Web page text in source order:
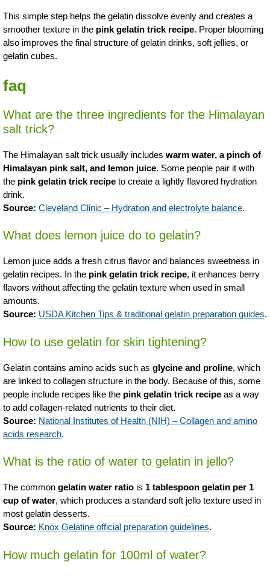
This simple step helps the gelatin dissolve evenly and creates a
smoother texture in the pink gelatin trick recipe. Proper blooming
also improves the final structure of gelatin drinks, soft jellies, or
gelatin cubes.
faq
What are the three ingredients for the Himalayan
salt trick?
The Himalayan salt trick usually includes warm water, a pinch of
Himalayan pink salt, and lemon juice. Some people pair it with
the pink gelatin trick recipe to create a lightly flavored hydration
drink.
Source: Cleveland Clinic – Hydration and electrolyte balance.
What does lemon juice do to gelatin?
Lemon juice adds a fresh citrus flavor and balances sweetness in
gelatin recipes. In the pink gelatin trick recipe, it enhances berry
flavors without affecting the gelatin texture when used in small
amounts.
Source: USDA Kitchen Tips & traditional gelatin preparation guides.
How to use gelatin for skin tightening?
Gelatin contains amino acids such as glycine and proline, which
are linked to collagen structure in the body. Because of this, some
people include recipes like the pink gelatin trick recipe as a way
to add collagen-related nutrients to their diet.
Source: National Institutes of Health (NIH) – Collagen and amino
acids research.
What is the ratio of water to gelatin in jello?
The common gelatin water ratio is 1 tablespoon gelatin per 1
cup of water, which produces a standard soft jello texture used in
most gelatin desserts.
Source: Knox Gelatine official preparation guidelines.
How much gelatin for 100ml of water?